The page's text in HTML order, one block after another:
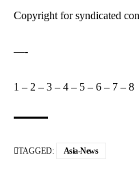
Copyright for syndicated
—-
1 – 2 – 3 – 4 – 5 – 6 – 7 – 8
TAGGED: Asia-News